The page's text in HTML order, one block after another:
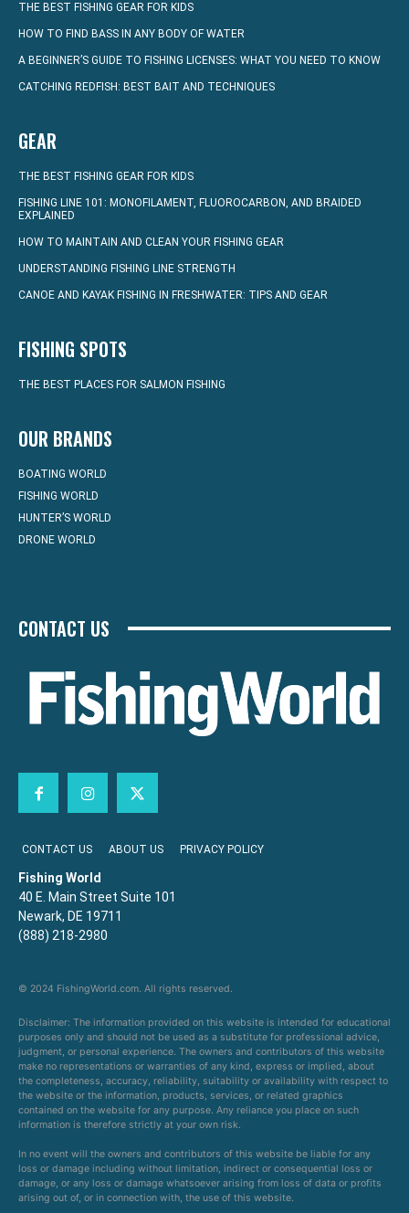
THE BEST FISHING GEAR FOR KIDS
HOW TO FIND BASS IN ANY BODY OF WATER
A BEGINNER’S GUIDE TO FISHING LICENSES: WHAT YOU NEED TO KNOW
CATCHING REDFISH: BEST BAIT AND TECHNIQUES
GEAR
THE BEST FISHING GEAR FOR KIDS
FISHING LINE 101: MONOFILAMENT, FLUOROCARBON, AND BRAIDED
EXPLAINED
HOW TO MAINTAIN AND CLEAN YOUR FISHING GEAR
UNDERSTANDING FISHING LINE STRENGTH
CANOE AND KAYAK FISHING IN FRESHWATER: TIPS AND GEAR
FISHING SPOTS
THE BEST PLACES FOR SALMON FISHING
OUR BRANDS
BOATING WORLD
FISHING WORLD
HUNTER’S WORLD
DRONE WORLD
CONTACT US
CONTACT US ABOUT US PRIVACY POLICY
Fishing World
40 E. Main Street Suite 101
Newark, DE 19711
(888) 218-2980
© 2024 FishingWorld.com. All rights reserved.
Disclaimer: The information provided on this website is intended for educational
purposes only and should not be used as a substitute for professional advice,
judgment, or personal experience. The owners and contributors of this website
make no representations or warranties of any kind, express or implied, about
the completeness, accuracy, reliability, suitability or availability with respect to
the website or the information, products, services, or related graphics
contained on the website for any purpose. Any reliance you place on such
information is therefore strictly at your own risk.
In no event will the owners and contributors of this website be liable for any
loss or damage including without limitation, indirect or consequential loss or
damage, or any loss or damage whatsoever arising from loss of data or profits
arising out of, or in connection with, the use of this website.